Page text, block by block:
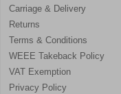
Carriage & Delivery
Returns
Terms & Conditions
WEEE Takeback Policy
VAT Exemption
Privacy Policy